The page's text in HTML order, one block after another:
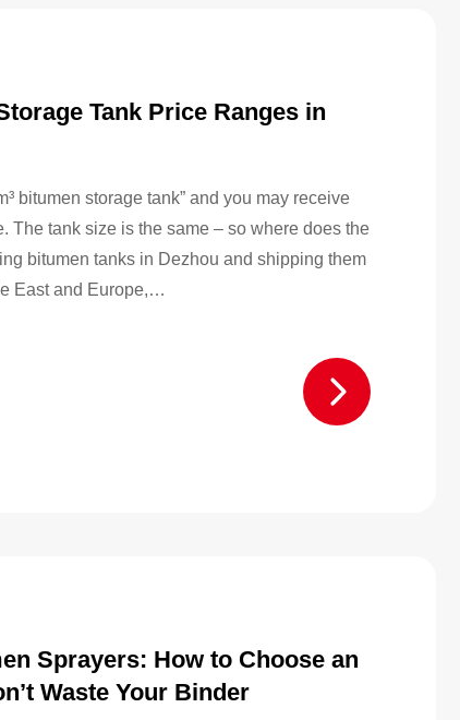
Tank Price Ranges in
bitumen storage tank” and you may receive
The tank size is the same – so where does the
bitumen tanks in Dezhou and shipping them
East and Europe,…
Sprayers: How to Choose an
Waste Your Binder